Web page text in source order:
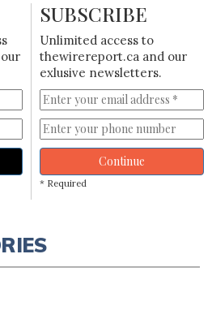
SUBSCRIBE
Unlimited access to
thewirereport.ca and our
exlusive newsletters.
Continue
* Required